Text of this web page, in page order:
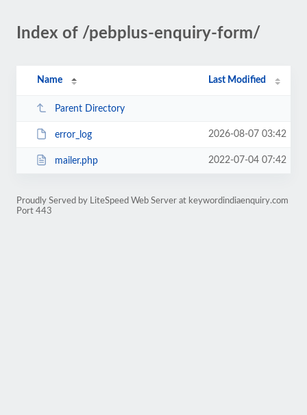
Index of /pebplus-enquiry-form/
Name Last Modified
Parent Directory
error_log 2026-08-07 03:42
mailer.php 2022-07-04 07:42
Proudly Served by LiteSpeed Web Server at keywordindiaenquiry.com
Port 443